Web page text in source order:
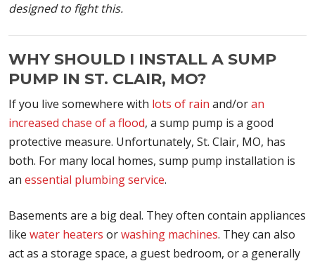
designed to fight this.
WHY SHOULD I INSTALL A SUMP
PUMP IN ST. CLAIR, MO?
If you live somewhere with lots of rain and/oran
increased chase of a flood, a sump pump is a good
protective measure. Unfortunately, St. Clair, MO, has
both. For many local homes, sump pump installation is
an essential plumbing service.
Basements are a big deal. They often contain appliances
like water heaters orwashing machines. They can also
act as a storage space, a guest bedroom, or a generally